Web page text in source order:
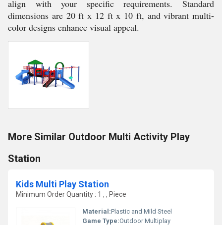
align with your specific requirements. Standard
dimensions are 20 ft x 12 ft x 10 ft, and vibrant multi-
color designs enhance visual appeal.
More Similar Outdoor Multi Activity Play
Station
Kids Multi Play Station
Minimum Order Quantity : 1 , , Piece
Material:Plastic and Mild Steel
Game Type:Outdoor Multiplay